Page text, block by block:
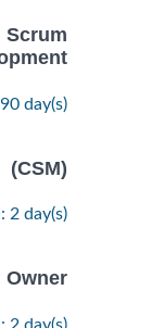
day(s)
2 day(s)
Owner